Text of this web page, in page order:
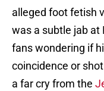
alleged foot fetish
was a subtle jab at
fans wondering if
coincidence or
a far cry from the